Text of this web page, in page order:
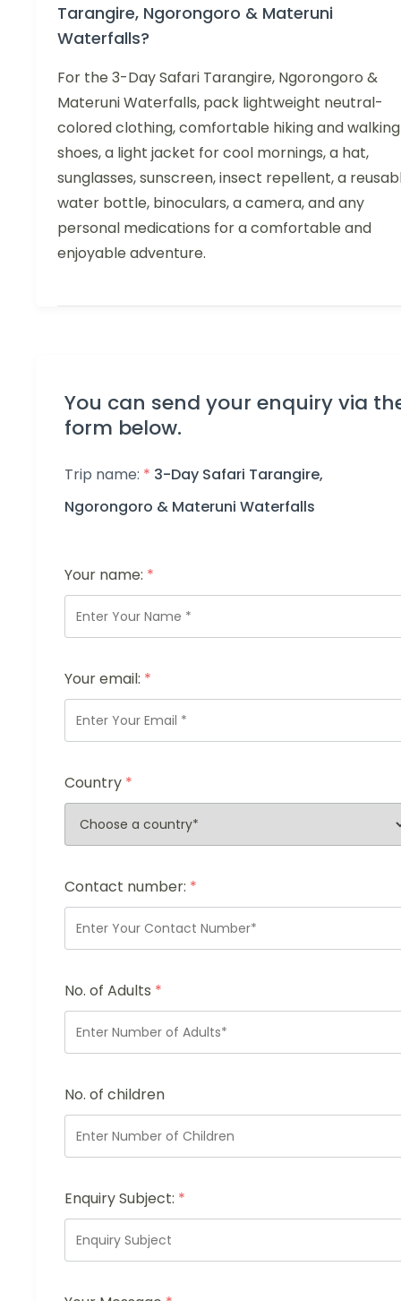
Tarangire, Ngorongoro & Materuni
Waterfalls?
For the 3-Day Safari Tarangire, Ngorongoro &
Materuni Waterfalls, pack lightweight neutral-
colored clothing, comfortable hiking and walking
shoes, a light jacket for cool mornings, a hat,
sunglasses, sunscreen, insect repellent, a
water bottle, binoculars, a camera, and any
personal medications for a comfortable and
enjoyable adventure.
You can send your enquiry via
form below.
Trip name: * 3-Day Safari Tarangire,
Ngorongoro & Materuni Waterfalls
Your name: *
Your email: *
Country *
Contact number: *
No. of Adults *
No. of children
Enquiry Subject: *